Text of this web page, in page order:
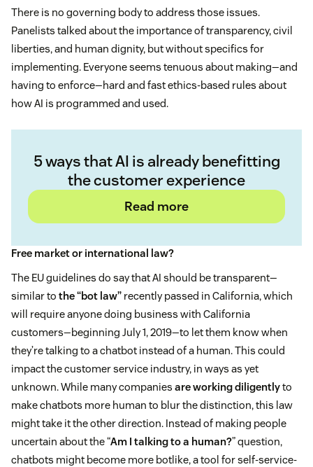
There is no governing body to address those issues.
Panelists talked about the importance of transparency, civil
liberties, and human dignity, but without specifics for
implementing. Everyone seems tenuous about making—and
having to enforce—hard and fast ethics-based rules about
how AI is programmed and used.
5 ways that AI is already benefitting
the customer experience
Read more
Free market or international law?
The EU guidelines do say that AI should be transparent—
similar to the “bot law” recently passed in California, which
will require anyone doing business with California
customers—beginning July 1, 2019—to let them know when
they’re talking to a chatbot instead of a human. This could
impact the customer service industry, in ways as yet
unknown. While many companies are working diligentlyto
make chatbots more human to blur the distinction, this law
might take it the other direction. Instead of making people
uncertain about the “Am I talking to a human?” question,
chatbots might become more botlike, a tool for self-service-